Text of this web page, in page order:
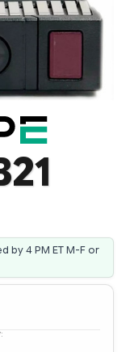
by 4 PM ET M-F or